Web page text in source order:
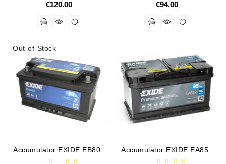
€120.00 €94.00
Out-of-Stock
Accumulator EXIDE EB802
12V 80Ah 700A
Accumulator EXIDE EA852
12V 85Ah 800A